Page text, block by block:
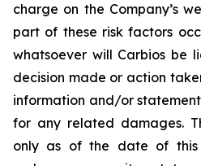
charge on the Company’s
part of these risk factors
whatsoever will Carbios be
decision made or action
information and/or
for any related damages.
only as of the date of this